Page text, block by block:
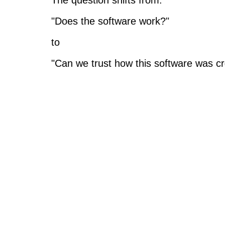
"Does the software work?"
to
"Can we trust how this software was